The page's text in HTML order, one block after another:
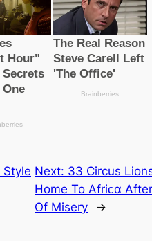
Style Next: 33 Circus
Home To Afriᴄα
Of Misery
→